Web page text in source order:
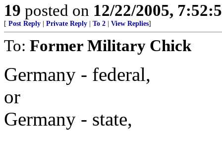
19 posted on 12/22/2005,
[ Post Reply Private Reply To 2 View Replies]
To: Former Military Chick
Germany - federal,
or
Germany - state,